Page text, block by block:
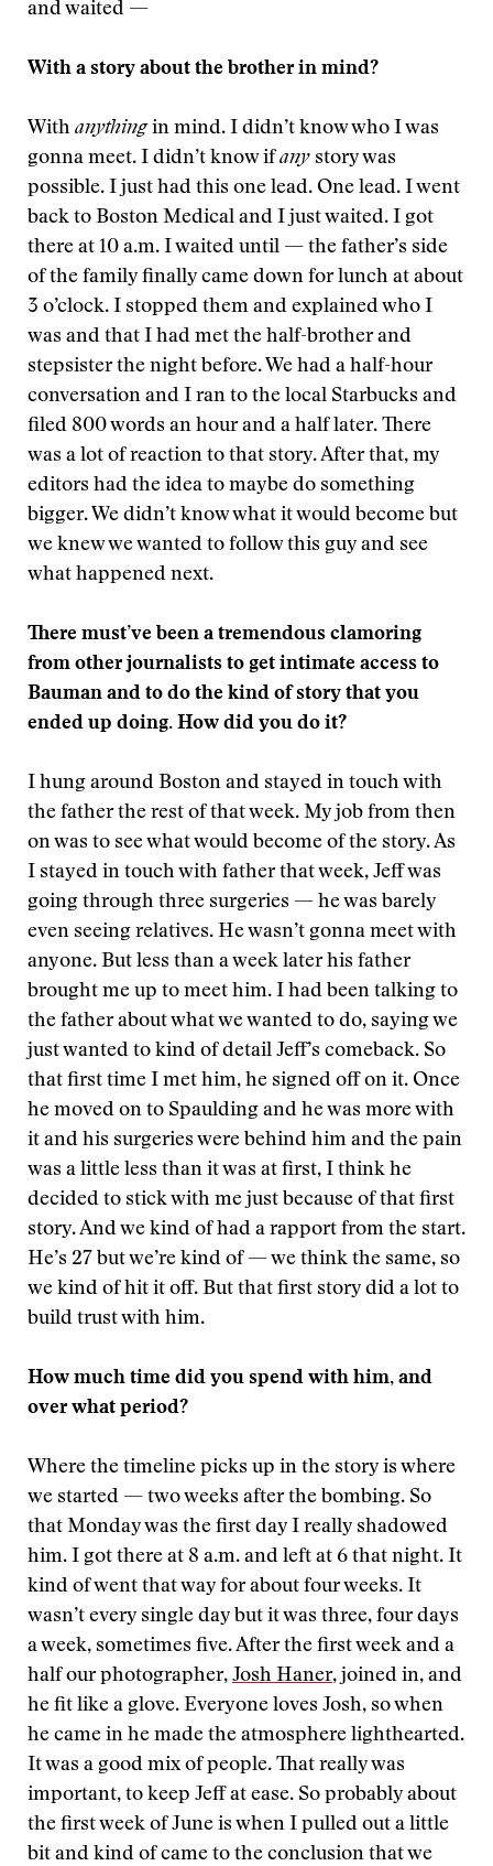
and waited —
With a story about the brother in mind?
With anythingin mind. I didn’t know who I was
gonna meet. I didn’t know ifany story was
possible. I just had this one lead. One lead. I went
back to Boston Medical and I just waited. I got
there at 10 a.m. I waited until — the father’s side
of the family finally came down for lunch at about
3 o’clock. I stopped them and explained who I
was and that I had met the half-brother and
stepsister the night before. We had a half-hour
conversation and I ran to the local Starbucks and
filed 800 words an hour and a half later. There
was a lot of reaction to that story. After that, my
editors had the idea to maybe do something
bigger. We didn’t know what it would become but
we knew we wanted to follow this guy and see
what happened next.
There must’ve been a tremendous clamoring
from other journalists to get intimate access to
Bauman and to do the kind of story that you
ended up doing. How did you do it?
I hung around Boston and stayed in touch with
the father the rest of that week. My job from then
on was to see what would become of the story. As
I stayed in touch with father that week, Jeff was
going through three surgeries — he was barely
even seeing relatives. He wasn’t gonna meet with
anyone. But less than a week later his father
brought me up to meet him. I had been talking to
the father about what we wanted to do, saying we
just wanted to kind of detail Jeff’s comeback. So
that first time I met him, he signed off on it. Once
he moved on to Spaulding and he was more with
it and his surgeries were behind him and the pain
was a little less than it was at first, I think he
decided to stick with me just because of that first
story. And we kind of had a rapport from the start.
He’s 27 but we’re kind of — we think the same, so
we kind of hit it off. But that first story did a lot to
build trust with him.
How much time did you spend with him, and
over what period?
Where the timeline picks up in the story is where
we started — two weeks after the bombing. So
that Monday was the first day I really shadowed
him. I got there at 8 a.m. and left at 6 that night. It
kind of went that way for about four weeks. It
wasn’t every single day but it was three, four days
a week, sometimes five. After the first week and a
half our photographer, Josh Haner, joined in, and
he fit like a glove. Everyone loves Josh, so when
he came in he made the atmosphere lighthearted.
It was a good mix of people. That really was
important, to keep Jeff at ease. So probably about
the first week of June is when I pulled out a little
bit and kind of came to the conclusion that we